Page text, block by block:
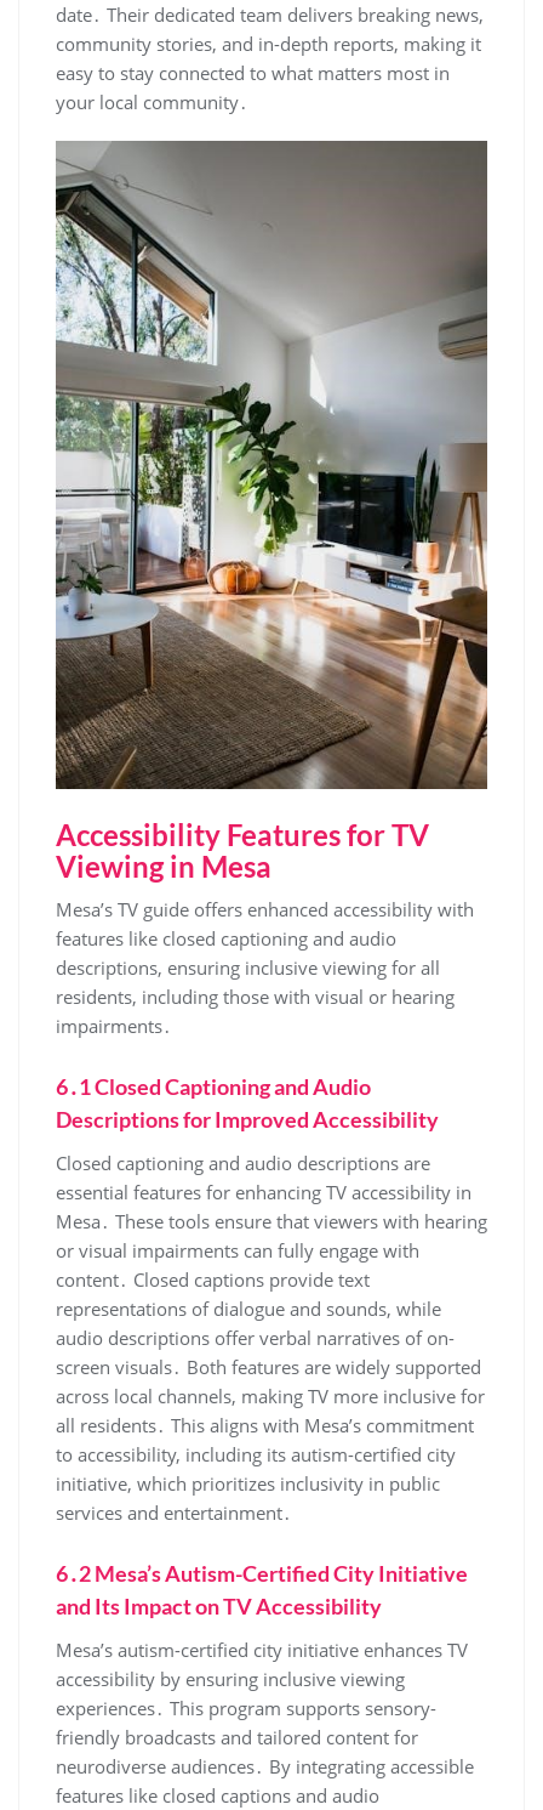
date․ Their dedicated team delivers breaking news‚
community stories‚ and in-depth reports‚ making it
easy to stay connected to what matters most in
your local community․
Accessibility Features for TV
Viewing in Mesa
Mesa’s TV guide offers enhanced accessibility with
features like closed captioning and audio
descriptions‚ ensuring inclusive viewing for all
residents‚ including those with visual or hearing
impairments․
6․1 Closed Captioning and Audio
Descriptions for Improved Accessibility
Closed captioning and audio descriptions are
essential features for enhancing TV accessibility in
Mesa․ These tools ensure that viewers with hearing
or visual impairments can fully engage with
content․ Closed captions provide text
representations of dialogue and sounds‚ while
audio descriptions offer verbal narratives of on-
screen visuals․ Both features are widely supported
across local channels‚ making TV more inclusive for
all residents․ This aligns with Mesa’s commitment
to accessibility‚ including its autism-certified city
initiative‚ which prioritizes inclusivity in public
services and entertainment․
6․2 Mesa’s Autism-Certified City Initiative
and Its Impact on TV Accessibility
Mesa’s autism-certified city initiative enhances TV
accessibility by ensuring inclusive viewing
experiences․ This program supports sensory-
friendly broadcasts and tailored content for
neurodiverse audiences․ By integrating accessible
features like closed captions and audio